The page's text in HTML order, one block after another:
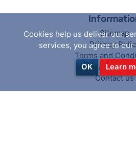
Sitemap
Privacy
Terms and
About us
Contact us
Cookies help us deliver our
services, you agree to our
OK Learn